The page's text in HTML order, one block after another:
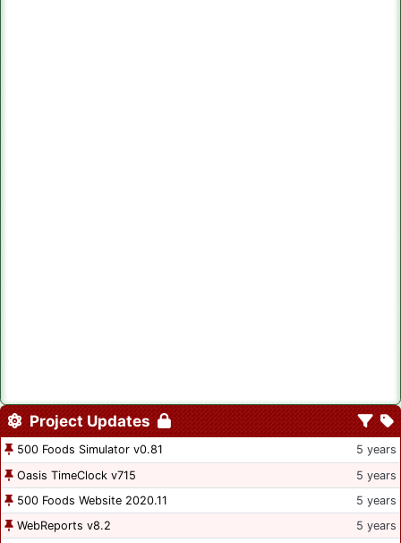
Project Updates
500 Foods Simulator v0.81
5 years
Oasis TimeClock v715
5 years
500 Foods Website 2020.11
5 years
WebReports v8.2
5 years